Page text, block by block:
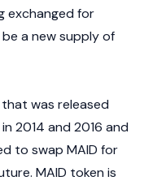
exchanged for
a new supply of
was released
2014 and 2016 and
to swap MAID for
MAID token is